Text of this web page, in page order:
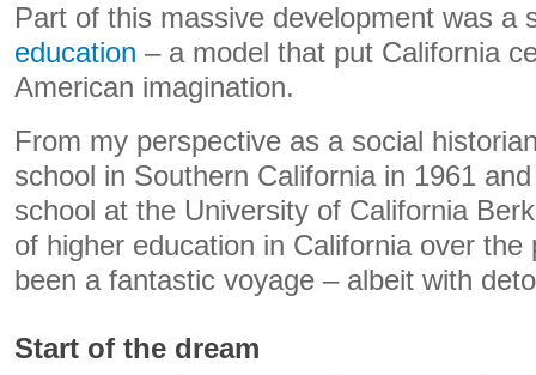
Part of this massive development was a
education – a model that put California
American imagination.
From my perspective as a social
school in Southern California in 1961
school at the University of California
of higher education in California over the
been a fantastic voyage – albeit with
Start of the dream